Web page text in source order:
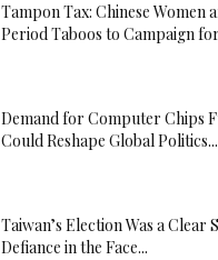
Tampon Tax: Chinese Women
Period Taboos to Campaign
Demand for Computer Chips
Could Reshape Global Politics...
Taiwan’s Election Was a Clear
Defiance in the Face...